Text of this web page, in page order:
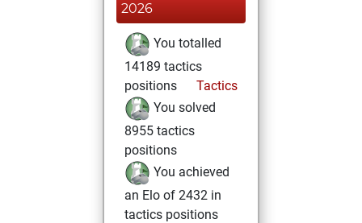
2026
You totalled
14189 tactics
positions
Tactics
You solved
8955 tactics
positions
You achieved
an Elo of 2432 in
tactics positions